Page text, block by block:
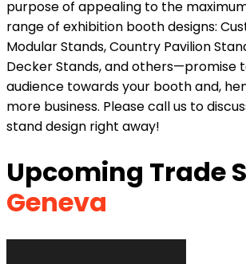
purpose of appealing to the
range of exhibition booth designs:
Modular Stands, Country Pavilion
Decker Stands, and others—promise
audience towards your booth and,
more business. Please call us to
stand design right away!
Upcoming Trade
Geneva